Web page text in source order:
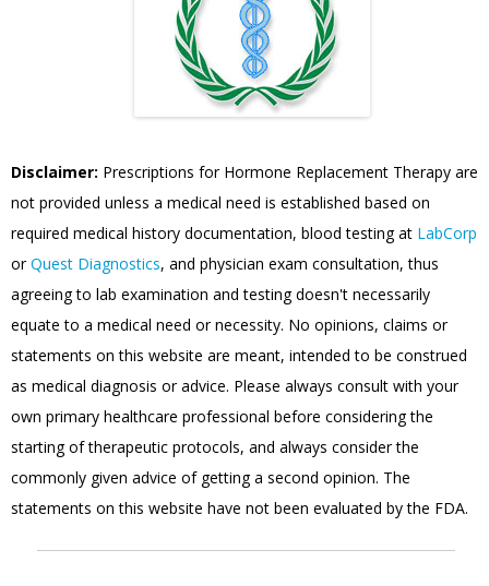
Disclaimer: Prescriptions for Hormone Replacement Therapy are
not provided unless a medical need is established based on
required medical history documentation, blood testing at LabCorp
orQuest Diagnostics, and physician exam consultation, thus
agreeing to lab examination and testing doesn't necessarily
equate to a medical need or necessity. No opinions, claims or
statements on this website are meant, intended to be construed
as medical diagnosis or advice. Please always consult with your
own primary healthcare professional before considering the
starting of therapeutic protocols, and always consider the
commonly given advice of getting a second opinion. The
statements on this website have not been evaluated by the FDA.